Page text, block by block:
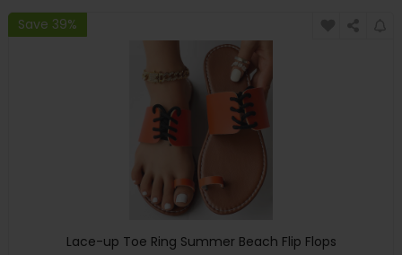
Save 39%
Lace-up Toe Ring Summer Beach Flip Flops